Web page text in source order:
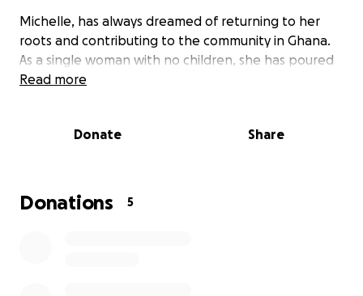
Michelle, has always dreamed of returning to her
roots and contributing to the community in Ghana.
As a single woman with no children, she has poured
her heart into this project, determined to create a
country, she remains steadfast, but she can't do it
Building a home in Ghana comes with its unique set
Read more
Donate Share
Donations 5